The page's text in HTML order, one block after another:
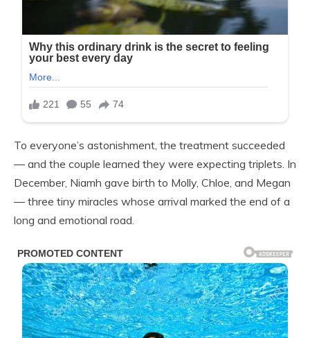
To everyone’s astonishment, the treatment succeeded
— and the couple learned they were expecting triplets. In
December, Niamh gave birth to Molly, Chloe, and Megan
— three tiny miracles whose arrival marked the end of a
long and emotional road.